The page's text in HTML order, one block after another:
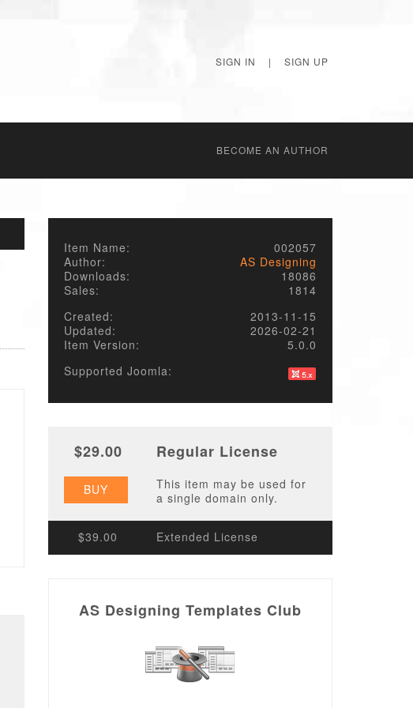
SIGN IN | SIGN UP
BECОME AN AUTHOR
Item Name:
002057
Author:
AS Designing
Downloads:
18086
Sales:
1814
Created:
2013-11-15
Updated:
2026-02-21
Item Version:
5.0.0
Supported Joomla:
$29.00 Regular License
BUY
This item may be used for
a single domain only.
$39.00 Extended License
AS Designing Templates Club